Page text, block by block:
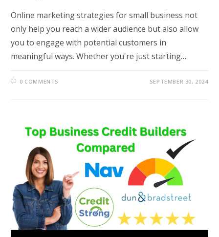
Online marketing strategies for small business not
only help you reach a wider audience but also allow
you to engage with potential customers in
meaningful ways. Whether you're just starting…
0 COMMENTS SEPTEMBER 30, 2024